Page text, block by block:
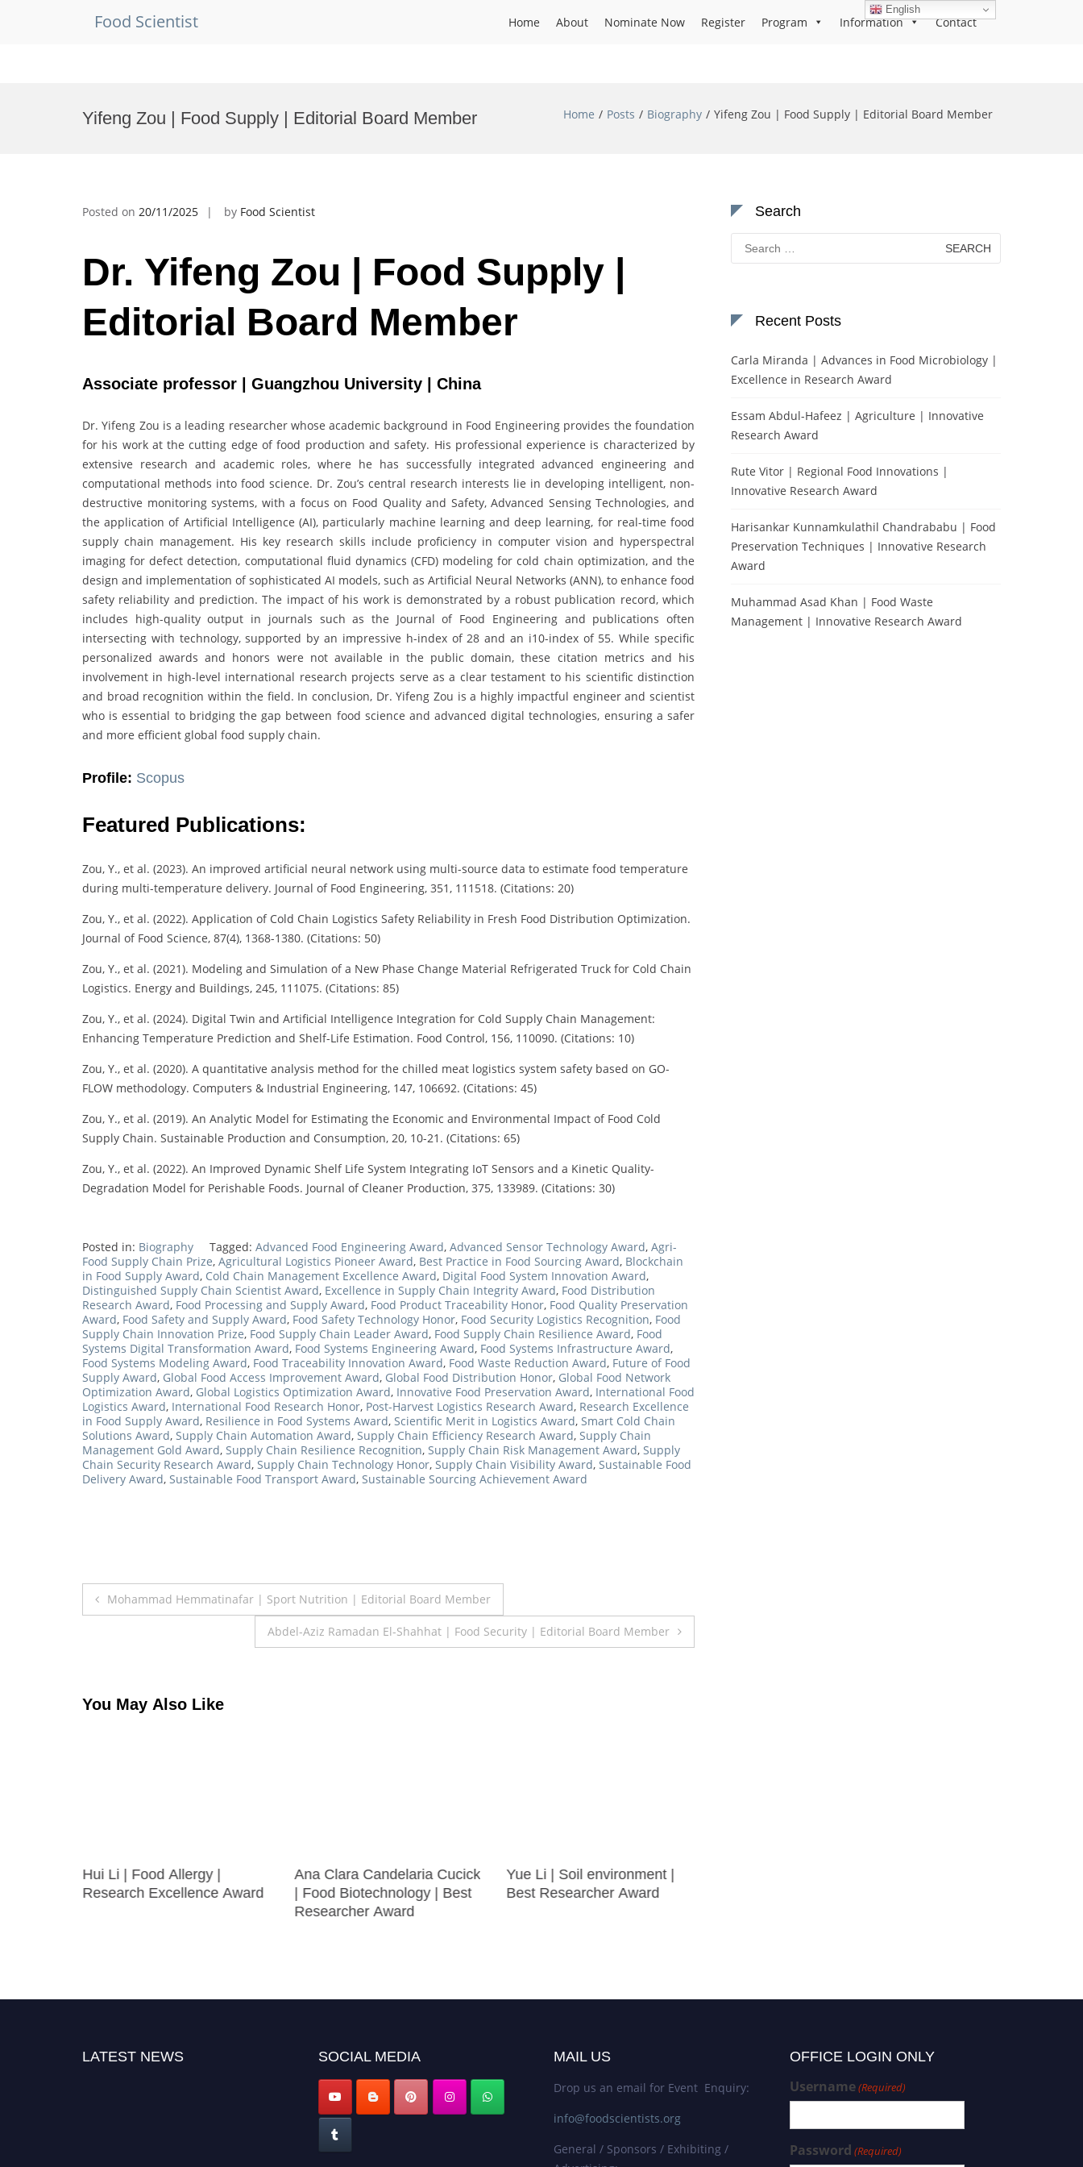
Food Scientist Home About Nominate Now Register Program Information Contact
Yifeng Zou | Food Supply | Editorial Board Member Home Posts Biography Yifeng Zou | Food Supply | Editorial Board Member
Posted on 20/11/2025 by Food Scientist
Dr. Yifeng Zou | Food Supply |
Editorial Board Member
Associate professor | Guangzhou University | China
Dr. Yifeng Zou is a leading researcher whose academic background in Food Engineering provides the foundation
for his work at the cutting edge of food production and safety. His professional experience is characterized by
extensive research and academic roles, where he has successfully integrated advanced engineering and
computational methods into food science. Dr. Zou’s central research interests lie in developing intelligent, non-
destructive monitoring systems, with a focus on Food Quality and Safety, Advanced Sensing Technologies, and
the application of Artificial Intelligence (AI), particularly machine learning and deep learning, for real-time food
supply chain management. His key research skills include proficiency in computer vision and hyperspectral
imaging for defect detection, computational fluid dynamics (CFD) modeling for cold chain optimization, and the
design and implementation of sophisticated AI models, such as Artificial Neural Networks (ANN), to enhance food
safety reliability and prediction. The impact of his work is demonstrated by a robust publication record, which
includes high-quality output in journals such as the Journal of Food Engineering and publications often
intersecting with technology, supported by an impressive h-index of 28 and an i10-index of 55. While specific
personalized awards and honors were not available in the public domain, these citation metrics and his
involvement in high-level international research projects serve as a clear testament to his scientific distinction
and broad recognition within the field. In conclusion, Dr. Yifeng Zou is a highly impactful engineer and scientist
who is essential to bridging the gap between food science and advanced digital technologies, ensuring a safer
and more efficient global food supply chain.
Profile: Scopus
Featured Publications:
Zou, Y., et al. (2023). An improved artificial neural network using multi-source data to estimate food temperature
during multi-temperature delivery. Journal of Food Engineering, 351, 111518. (Citations: 20)
Zou, Y., et al. (2022). Application of Cold Chain Logistics Safety Reliability in Fresh Food Distribution Optimization.
Journal of Food Science, 87(4), 1368-1380. (Citations: 50)
Zou, Y., et al. (2021). Modeling and Simulation of a New Phase Change Material Refrigerated Truck for Cold Chain
Logistics. Energy and Buildings, 245, 111075. (Citations: 85)
Zou, Y., et al. (2024). Digital Twin and Artificial Intelligence Integration for Cold Supply Chain Management:
Enhancing Temperature Prediction and Shelf-Life Estimation. Food Control, 156, 110090. (Citations: 10)
Zou, Y., et al. (2020). A quantitative analysis method for the chilled meat logistics system safety based on GO-
FLOW methodology. Computers & Industrial Engineering, 147, 106692. (Citations: 45)
Zou, Y., et al. (2019). An Analytic Model for Estimating the Economic and Environmental Impact of Food Cold
Supply Chain. Sustainable Production and Consumption, 20, 10-21. (Citations: 65)
Zou, Y., et al. (2022). An Improved Dynamic Shelf Life System Integrating IoT Sensors and a Kinetic Quality-
Degradation Model for Perishable Foods. Journal of Cleaner Production, 375, 133989. (Citations: 30)
Posted in: Biography Tagged: Advanced Food Engineering Award, Advanced Sensor Technology Award, Agri-
Food Supply Chain Prize, Agricultural Logistics Pioneer Award, Best Practice in Food Sourcing Award, Blockchain
in Food Supply Award, Cold Chain Management Excellence Award, Digital Food System Innovation Award,
Distinguished Supply Chain Scientist Award, Excellence in Supply Chain Integrity Award, Food Distribution
Research Award, Food Processing and Supply Award, Food Product Traceability Honor, Food Quality Preservation
Award, Food Safety and Supply Award, Food Safety Technology Honor, Food Security Logistics Recognition, Food
Supply Chain Innovation Prize, Food Supply Chain Leader Award, Food Supply Chain Resilience Award, Food
Systems Digital Transformation Award, Food Systems Engineering Award, Food Systems Infrastructure Award,
Food Systems Modeling Award, Food Traceability Innovation Award, Food Waste Reduction Award, Future of Food
Supply Award, Global Food Access Improvement Award, Global Food Distribution Honor, Global Food Network
Optimization Award, Global Logistics Optimization Award, Innovative Food Preservation Award, International Food
Logistics Award, International Food Research Honor, Post-Harvest Logistics Research Award, Research Excellence
in Food Supply Award, Resilience in Food Systems Award, Scientific Merit in Logistics Award, Smart Cold Chain
Solutions Award, Supply Chain Automation Award, Supply Chain Efficiency Research Award, Supply Chain
Management Gold Award, Supply Chain Resilience Recognition, Supply Chain Risk Management Award, Supply
Chain Security Research Award, Supply Chain Technology Honor, Supply Chain Visibility Award, Sustainable Food
Delivery Award, Sustainable Food Transport Award, Sustainable Sourcing Achievement Award
Post
Mohammad Hemmatinafar | Sport Nutrition | Editorial Board Member
Abdel-Aziz Ramadan El-Shahhat | Food Security | Editorial Board Member
You May Also Like
Hui Li | Food Allergy |
Research Excellence Award
Ana Clara Candelaria Cucick
| Food Biotechnology | Best
Researcher Award
Yue Li | Soil environment |
Best Researcher Award
Search
Search
for:
Recent Posts
Carla Miranda | Advances in Food Microbiology |
Excellence in Research Award
Essam Abdul-Hafeez | Agriculture | Innovative
Research Award
Rute Vitor | Regional Food Innovations |
Innovative Research Award
Harisankar Kunnamkulathil Chandrababu | Food
Preservation Techniques | Innovative Research
Award
Muhammad Asad Khan | Food Waste
Management | Innovative Research Award
LATEST NEWS SOCIAL MEDIA MAIL US
Drop us an email for Event Enquiry:
info@foodscientists.org
General / Sponsors / Exhibiting /
OFFICE LOGIN ONLY
Username(Required)
Password (Required)
English